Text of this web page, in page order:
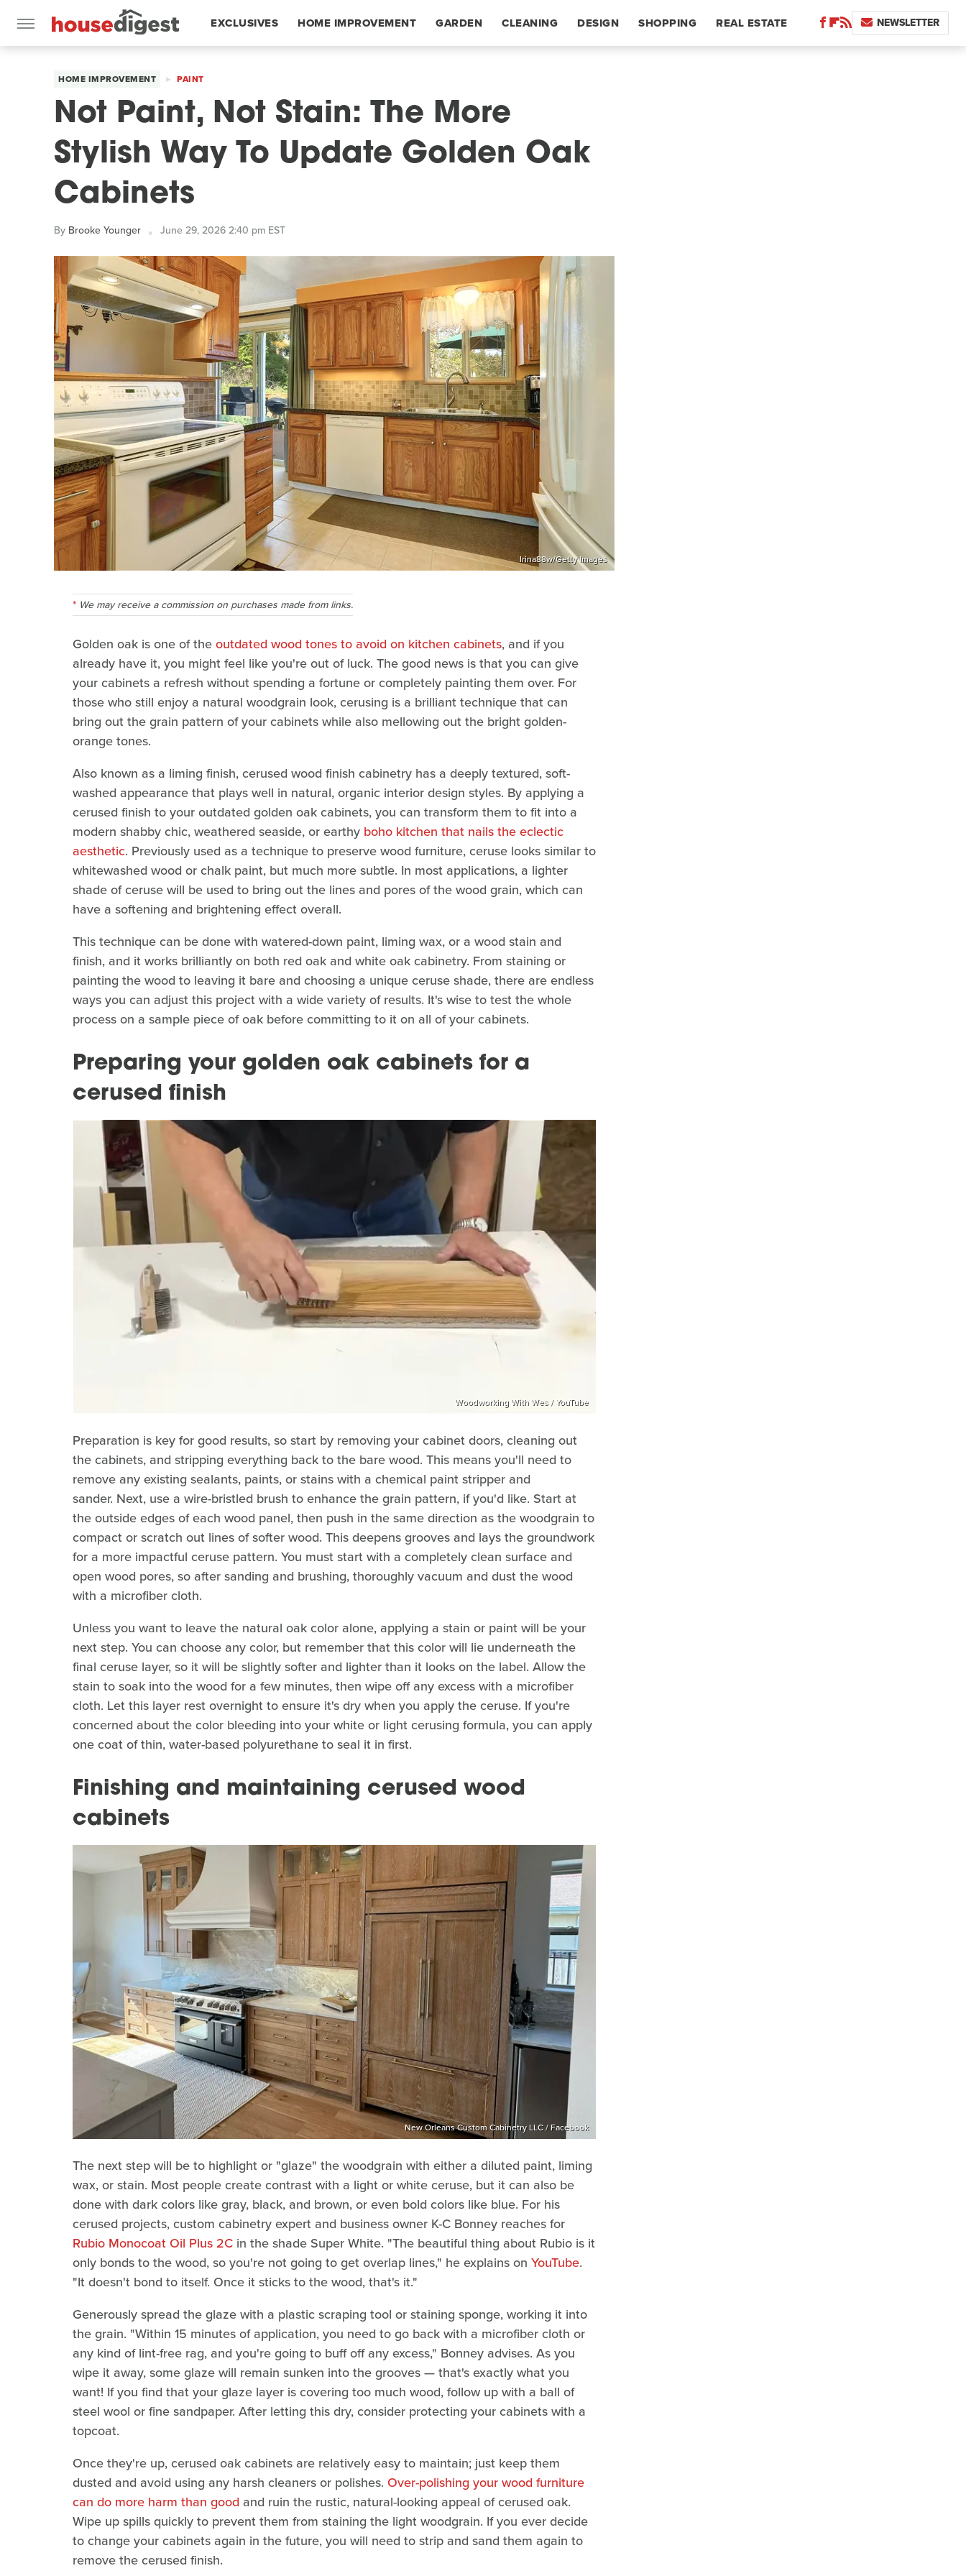
EXCLUSIVES HOME IMPROVEMENT GARDEN CLEANING DESIGN SHOPPING REAL ESTATE NEWSLETTER
HOME IMPROVEMENT PAINT
Not Paint, Not Stain: The More
Stylish Way To Update Golden Oak
Cabinets
By Brooke Younger June 29, 2026 2:40 pm EST
Irina88w/Getty Images
We may receive a commission on purchases made from links.
Golden oak is one of theoutdated wood tones to avoid on kitchen cabinets, and if you
already have it, you might feel like you're out of luck. The good news is that you can give
your cabinets a refresh without spending a fortune or completely painting them over. For
those who still enjoy a natural woodgrain look, cerusing is a brilliant technique that can
bring out the grain pattern of your cabinets while also mellowing out the bright golden-
orange tones.
Also known as a liming finish, cerused wood finish cabinetry has a deeply textured, soft-
washed appearance that plays well in natural, organic interior design styles. By applying a
cerused finish to your outdated golden oak cabinets, you can transform them to fit into a
modern shabby chic, weathered seaside, or earthy boho kitchen that nails the eclectic
aesthetic. Previously used as a technique to preserve wood furniture, ceruse looks similar to
whitewashed wood or chalk paint, but much more subtle. In most applications, a lighter
shade of ceruse will be used to bring out the lines and pores of the wood grain, which can
have a softening and brightening effect overall.
This technique can be done with watered-down paint, liming wax, or a wood stain and
finish, and it works brilliantly on both red oak and white oak cabinetry. From staining or
painting the wood to leaving it bare and choosing a unique ceruse shade, there are endless
ways you can adjust this project with a wide variety of results. It's wise to test the whole
process on a sample piece of oak before committing to it on all of your cabinets.
Preparing your golden oak cabinets for a
cerused finish
Woodworking With Wes / YouTube
Preparation is key for good results, so start by removing your cabinet doors, cleaning out
the cabinets, and stripping everything back to the bare wood. This means you'll need to
remove any existing sealants, paints, or stains with a chemical paint stripper and
sander. Next, use a wire-bristled brush to enhance the grain pattern, if you'd like. Start at
the outside edges of each wood panel, then push in the same direction as the woodgrain to
compact or scratch out lines of softer wood. This deepens grooves and lays the groundwork
for a more impactful ceruse pattern. You must start with a completely clean surface and
open wood pores, so after sanding and brushing, thoroughly vacuum and dust the wood
with a microfiber cloth.
Unless you want to leave the natural oak color alone, applying a stain or paint will be your
next step. You can choose any color, but remember that this color will lie underneath the
final ceruse layer, so it will be slightly softer and lighter than it looks on the label. Allow the
stain to soak into the wood for a few minutes, then wipe off any excess with a microfiber
cloth. Let this layer rest overnight to ensure it's dry when you apply the ceruse. If you're
concerned about the color bleeding into your white or light cerusing formula, you can apply
one coat of thin, water-based polyurethane to seal it in first.
Finishing and maintaining cerused wood
cabinets
New Orleans Custom Cabinetry LLC / Facebook
The next step will be to highlight or "glaze" the woodgrain with either a diluted paint, liming
wax, or stain. Most people create contrast with a light or white ceruse, but it can also be
done with dark colors like gray, black, and brown, or even bold colors like blue. For his
cerused projects, custom cabinetry expert and business owner K-C Bonney reaches for
Rubio Monocoat Oil Plus 2C in the shade Super White. "The beautiful thing about Rubio is it
only bonds to the wood, so you're not going to get overlap lines," he explains on YouTube.
"It doesn't bond to itself. Once it sticks to the wood, that's it."
Generously spread the glaze with a plastic scraping tool or staining sponge, working it into
the grain. "Within 15 minutes of application, you need to go back with a microfiber cloth or
any kind of lint-free rag, and you're going to buff off any excess," Bonney advises. As you
wipe it away, some glaze will remain sunken into the grooves — that's exactly what you
want! If you find that your glaze layer is covering too much wood, follow up with a ball of
steel wool or fine sandpaper. After letting this dry, consider protecting your cabinets with a
topcoat.
Once they're up, cerused oak cabinets are relatively easy to maintain; just keep them
dusted and avoid using any harsh cleaners or polishes. Over-polishing your wood furniture
can do more harm than good and ruin the rustic, natural-looking appeal of cerused oak.
Wipe up spills quickly to prevent them from staining the light woodgrain. If you ever decide
to change your cabinets again in the future, you will need to strip and sand them again to
remove the cerused finish.